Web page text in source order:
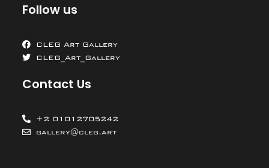
Follow us
CLEG Art Gallery
CLEG_Art_Gallery
Contact Us
+2 01012705242
gallery@cleg.art